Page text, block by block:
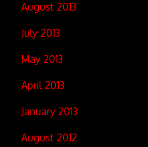
August 2013
July 2013
May 2013
April 2013
January 2013
August 2012